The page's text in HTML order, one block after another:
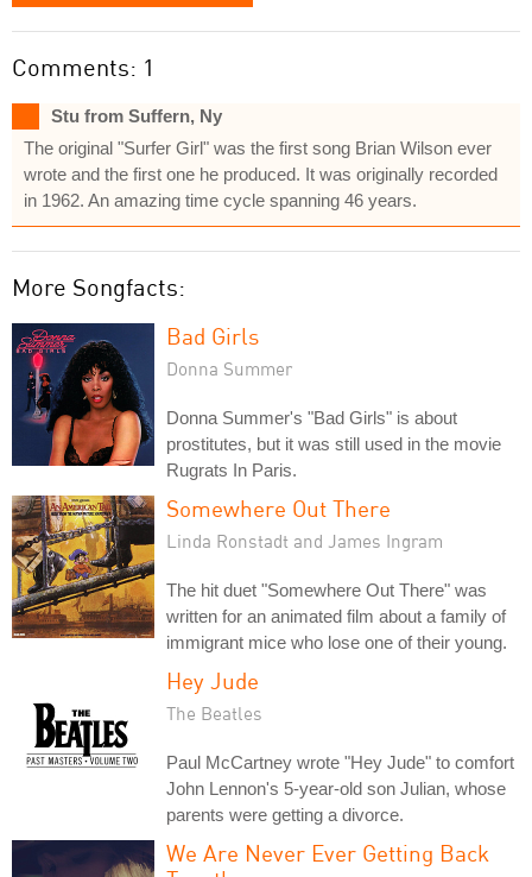
Comments: 1
Stu from Suffern, Ny
The original "Surfer Girl" was the first song Brian Wilson ever
wrote and the first one he produced. It was originally recorded
in 1962. An amazing time cycle spanning 46 years.
More Songfacts:
Bad Girls
Donna Summer
Donna Summer's "Bad Girls" is about
prostitutes, but it was still used in the movie
Rugrats In Paris.
Somewhere Out There
Linda Ronstadt and James Ingram
The hit duet "Somewhere Out There" was
written for an animated film about a family of
immigrant mice who lose one of their young.
Hey Jude
The Beatles
Paul McCartney wrote "Hey Jude" to comfort
John Lennon's 5-year-old son Julian, whose
parents were getting a divorce.
We Are Never Ever Getting Back